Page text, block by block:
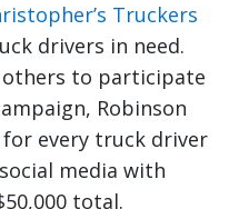
Truckers
drivers in need.
to participate
Robinson
every truck driver
media with
total.